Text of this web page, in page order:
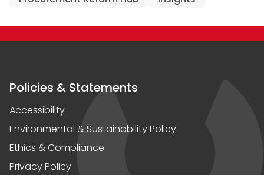
Policies & Statements
Accessibility
Environmental & Sustainability Policy
Ethics & Compliance
Privacy Policy